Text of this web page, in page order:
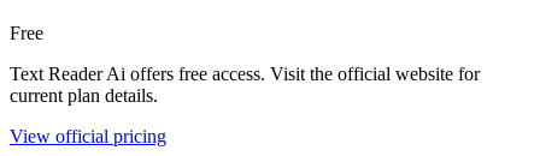
Free
Text Reader Ai offers free access. Visit the official website for
current plan details.
View official pricing